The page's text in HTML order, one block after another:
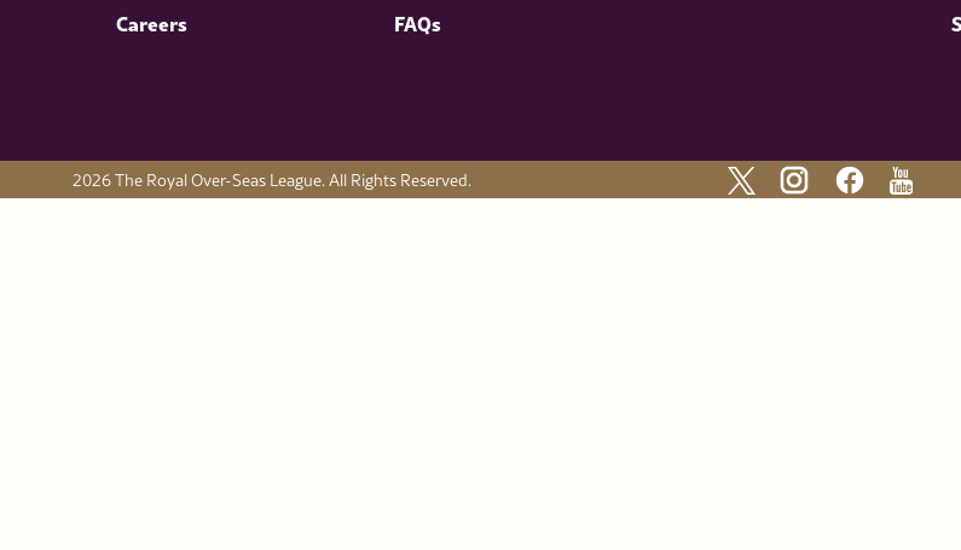
Careers
FAQs
2026 The Royal Over-Seas League. All Rights Reserved.